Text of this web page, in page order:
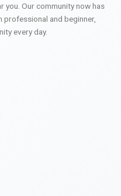
you. Our community now has
and beginner,
every day.